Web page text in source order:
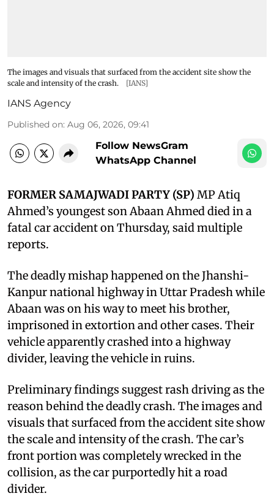
The images and visuals that surfaced from the accident site show the
scale and intensity of the crash.
[IANS]
IANS Agency
Published on: Aug 06, 2026, 09:41
Follow NewsGram
WhatsApp Channel
FORMER SAMAJWADI PARTY (SP) MP Atiq
Ahmed’s youngest son Abaan Ahmed died in a
fatal car accident on Thursday, said multiple
reports.
The deadly mishap happened on the Jhanshi-
Kanpur national highway in Uttar Pradesh while
Abaan was on his way to meet his brother,
imprisoned in extortion and other cases. Their
vehicle apparently crashed into a highway
divider, leaving the vehicle in ruins.
Preliminary findings suggest rash driving as the
reason behind the deadly crash. The images and
visuals that surfaced from the accident site show
the scale and intensity of the crash. The car’s
front portion was completely wrecked in the
collision, as the car purportedly hit a road
divider.